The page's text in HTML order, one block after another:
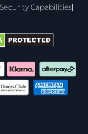
Security Capabilities